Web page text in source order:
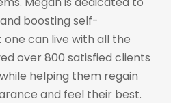
boosting self-
can live with all the
over 800 satisfied clients
helping them regain
and feel their best.